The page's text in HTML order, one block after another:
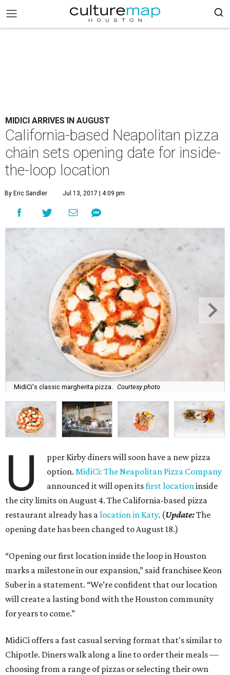
MIDICI ARRIVES IN AUGUST
California-based Neapolitan pizza
chain sets opening date for inside-
the-loop location
By Eric Sandler Jul 13, 2017 | 4:09 pm
MidiCi's classic margherita pizza. Courtesy photo
U
pper Kirby diners will soon have a new pizza
option.MidiCi: The Neapolitan Pizza Company
announced it will open itsfirst locationinside
the city limits on August 4. The California-based pizza
restaurant already has alocation in Katy. (Update:The
opening date has been changed to August 18.)
“Opening our first location inside the loop in Houston
marks a milestone in our expansion,” said franchisee Keon
Suber in a statement. “We’re confident that our location
will create a lasting bond with the Houston community
for years to come.”
MidiCi offers a fast casual serving format that's similar to
Chipotle. Diners walk along a line to order their meals —
choosing from a range of pizzas or selecting their own